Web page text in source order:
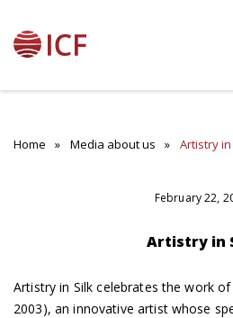
Home Media about us Artistry in
February 22,
Artistry in
Artistry in Silk celebrates the work
2003), an innovative artist whose